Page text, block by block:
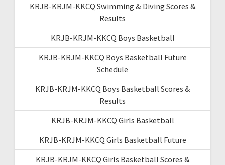
KRJB-KRJM-KKCQ Swimming & Diving Scores &
Results
KRJB-KRJM-KKCQ Boys Basketball
KRJB-KRJM-KKCQ Boys Basketball Future
Schedule
KRJB-KRJM-KKCQ Boys Basketball Scores &
Results
KRJB-KRJM-KKCQ Girls Basketball
KRJB-KRJM-KKCQ Girls Basketball Future
KRJB-KRJM-KKCQ Girls Basketball Scores &